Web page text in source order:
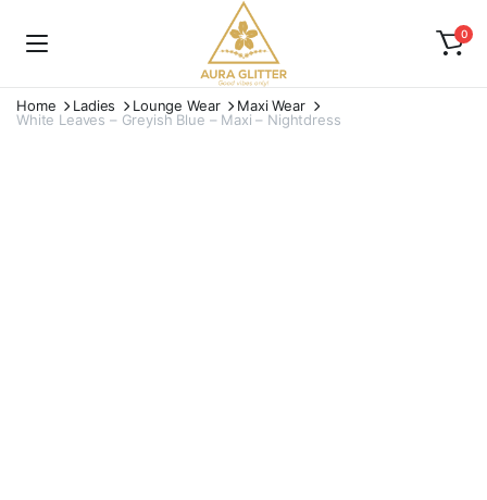
0
Home Ladies Lounge Wear
Maxi Wear
White Leaves – Greyish Blue – Maxi – Nightdress